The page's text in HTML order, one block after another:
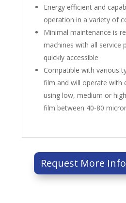
Energy efficient and
operation in a variety of
Minimal maintenance is
machines with all service
quickly accessible
Compatible with various
film and will operate with
using low, medium or
film between 40-80
Request More